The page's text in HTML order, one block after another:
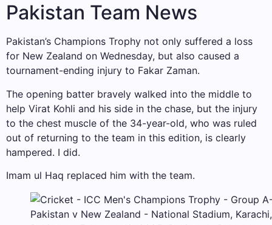
Pakistan Team News
Pakistan’s Champions Trophy not only suffered a loss
for New Zealand on Wednesday, but also caused a
tournament-ending injury to Fakar Zaman.
The opening batter bravely walked into the middle to
help Virat Kohli and his side in the chase, but the injury
to the chest muscle of the 34-year-old, who was ruled
out of returning to the team in this edition, is clearly
hampered. I did.
Imam ul Haq replaced him with the team.